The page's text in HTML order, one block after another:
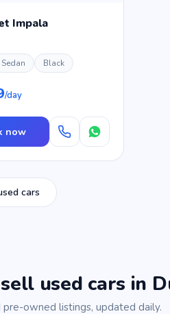
Impala
Sedan Black
/day
now
cars
used cars in
pre-owned listings, updated daily.